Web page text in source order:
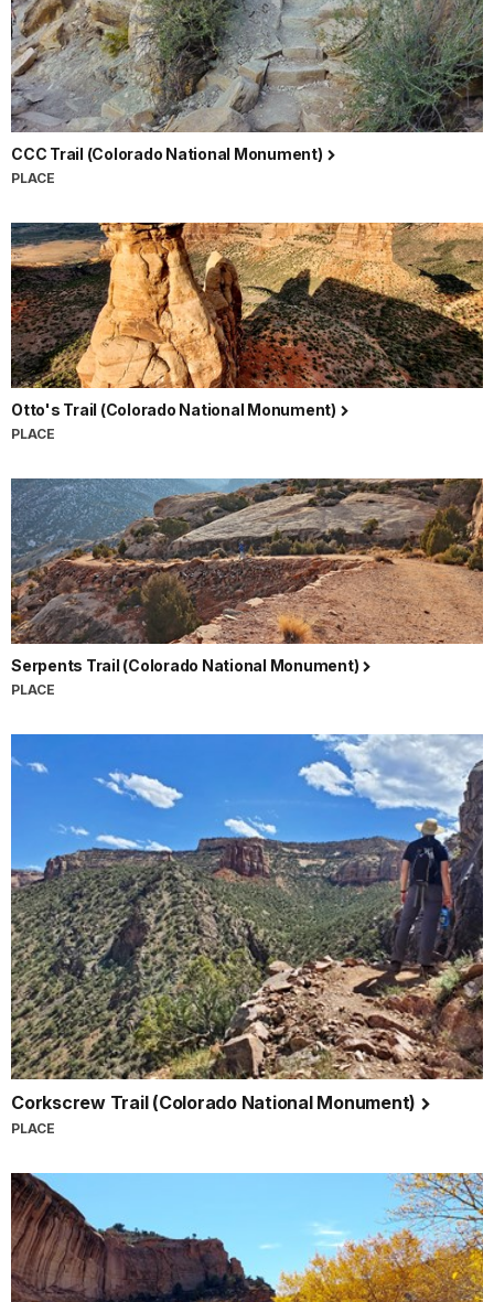
CCC Trail (Colorado National Monument)
PLACE
Otto's Trail (Colorado National Monument)
PLACE
Serpents Trail (Colorado National Monument)
PLACE
Corkscrew Trail (Colorado National Monument)
PLACE